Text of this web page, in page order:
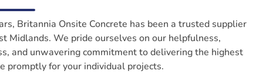
Britannia Onsite Concrete has been a trusted supplier
Midlands. We pride ourselves on our helpfulness,
and unwavering commitment to delivering the highest
promptly for your individual projects.